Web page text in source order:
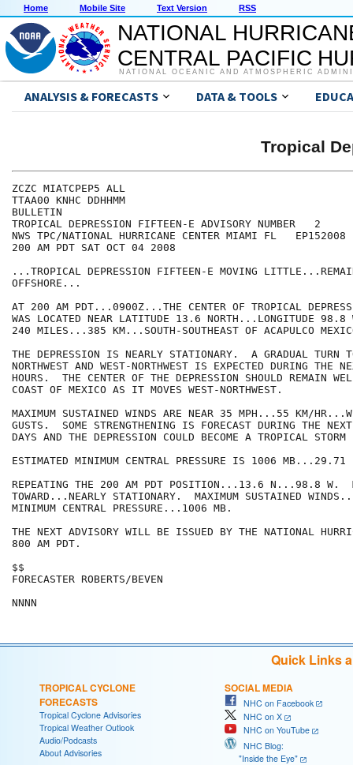
Home Mobile Site Text Version RSS
NATIONAL
CENTRAL PACIFIC
NATIONAL OCEANIC AND ATMOSPHERIC
ANALYSIS & FORECASTS DATA & TOOLS
Tropical
ZCZC MIATCPEP5 ALL
TTAA00 KNHC DDHHMM
BULLETIN
TROPICAL DEPRESSION FIFTEEN-E ADVISORY NUMBER   2
NWS TPC/NATIONAL HURRICANE CENTER MIAMI FL   EP152008
200 AM PDT SAT OCT 04 2008
...TROPICAL DEPRESSION FIFTEEN-E MOVING
OFFSHORE...
AT 200 AM PDT...0900Z...THE CENTER OF TROPICAL
WAS LOCATED NEAR LATITUDE 13.6 NORTH...LONGITUDE 98.8
240 MILES...385 KM...SOUTH-SOUTHEAST OF ACAPULCO
THE DEPRESSION IS NEARLY STATIONARY.  A GRADUAL TURN
NORTHWEST AND WEST-NORTHWEST IS EXPECTED DURING THE
HOURS.  THE CENTER OF THE DEPRESSION SHOULD REMAIN
COAST OF MEXICO AS IT MOVES WEST-NORTHWEST.
MAXIMUM SUSTAINED WINDS ARE NEAR 35 MPH...55 KM/
GUSTS.  SOME STRENGTHENING IS FORECAST DURING THE
DAYS AND THE DEPRESSION COULD BECOME A TROPICAL
ESTIMATED MINIMUM CENTRAL PRESSURE IS 1006 MB...29.71
REPEATING THE 200 AM PDT POSITION...13.6 N...98.8 W.
TOWARD...NEARLY STATIONARY.  MAXIMUM SUSTAINED
MINIMUM CENTRAL PRESSURE...1006 MB.
THE NEXT ADVISORY WILL BE ISSUED BY THE NATIONAL
800 AM PDT.
$$
FORECASTER ROBERTS/BEVEN
NNNN
Quick Links
TROPICAL CYCLONE
FORECASTS
Tropical Cyclone Advisories
Tropical Weather Outlook
Audio/Podcasts
About Advisories
SOCIAL MEDIA
NHC on Facebook
NHC on X
NHC on YouTube
NHC Blog:
"Inside the Eye"